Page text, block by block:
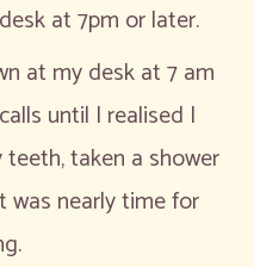
at 7pm or later.
at my desk at 7 am
until I realised I
teeth, taken a shower
was nearly time for